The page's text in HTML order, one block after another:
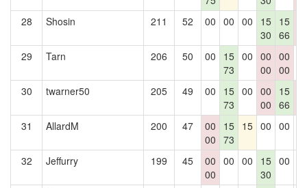
28
Shosin 211 52 00 00 00
15
30
15
66
29
Tarn 206 50 00
15
73
00 00
00
00
00
30 twarner50 205 49 00
15
73
00 00
00
15
66
31
AllardM 200 47
00
00
15
73
15 00 00
32 Jeffurry 199 45
00
00
00 00
15
30
00